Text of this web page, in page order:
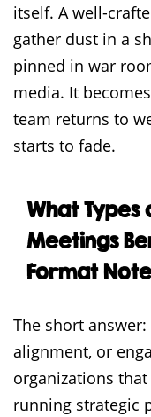
itself. A well-
gather dust in a
pinned in war
media. It
team returns to
starts to fade.
What
Meetings
Format
The short
alignment, or
organizations
running strategic